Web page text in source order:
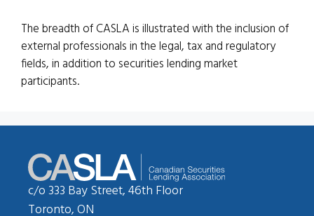
The breadth of CASLA is illustrated with the inclusion of
external professionals in the legal, tax and regulatory
fields, in addition to securities lending market
participants.
c/o 333 Bay Street, 46th Floor
Toronto, ON